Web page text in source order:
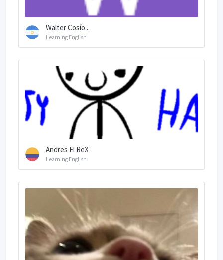
Walter Cosío...
Learning English
Andres El ReX
Learning English